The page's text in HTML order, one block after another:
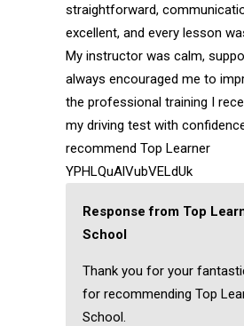
straightforward,
excellent, and every lesson
My instructor was calm,
always encouraged me to
the professional training I
my driving test with
recommend Top Learner
YPHLQuAlVubVELdUk
Response from Top
School
Thank you for your
for recommending Top
School.